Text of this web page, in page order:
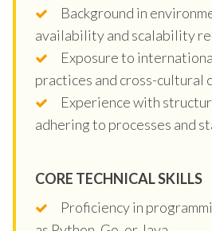
Background in
availability and scalability
Exposure to
practices and cross-cultural
Experience with
adhering to processes and
CORE TECHNICAL SKILLS
Proficiency in